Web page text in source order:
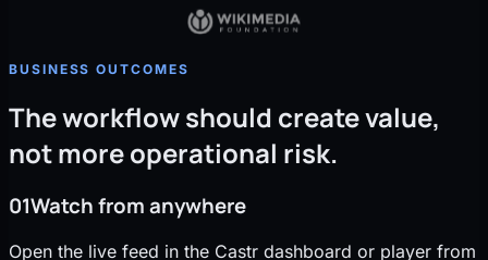
BUSINESS OUTCOMES
The workflow should create value,
not more operational risk.
01Watch from anywhere
Open the live feed in the Castr dashboard or player from